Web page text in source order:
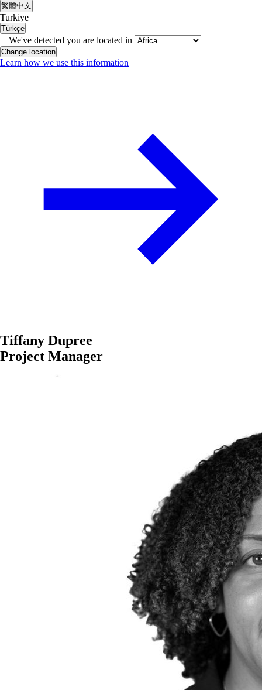
繁體中文
Turkiye
Türkçe
We've detected you are located in
Change location
Learn how we use this information
Tiffany Dupree
Project Manager